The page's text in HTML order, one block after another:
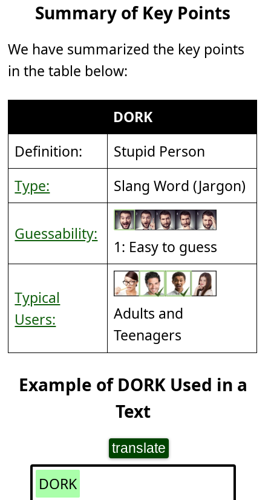
Summary of Key Points
We have summarized the key points
in the table below:
DORK
Definition:
Stupid Person
Type:
Slang Word (Jargon)
Guessability:
1: Easy to guess
Typical
Users:
Adults and
Teenagers
Example of DORK Used in a
Text
translate
DORK